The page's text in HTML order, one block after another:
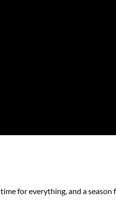
time for everything, and a